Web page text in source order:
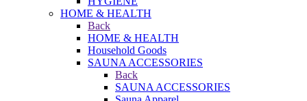
HOME & HEALTH
Back
HOME & HEALTH
Household Goods
SAUNA ACCESSORIES
Back
SAUNA ACCESSORIES